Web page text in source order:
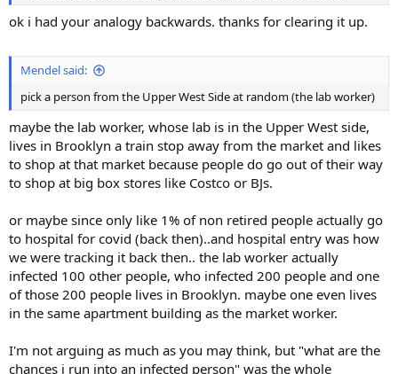
ok i had your analogy backwards. thanks for clearing it up.
Mendel said:
pick a person from the Upper West Side at random (the lab worker)
maybe the lab worker, whose lab is in the Upper West side,
lives in Brooklyn a train stop away from the market and likes
to shop at that market because people do go out of their way
to shop at big box stores like Costco or BJs.
or maybe since only like 1% of non retired people actually go
to hospital for covid (back then)..and hospital entry was how
we were tracking it back then.. the lab worker actually
infected 100 other people, who infected 200 people and one
of those 200 people lives in Brooklyn. maybe one even lives
in the same apartment building as the market worker.
I'm not arguing as much as you may think, but "what are the
chances i run into an infected person" was the whole